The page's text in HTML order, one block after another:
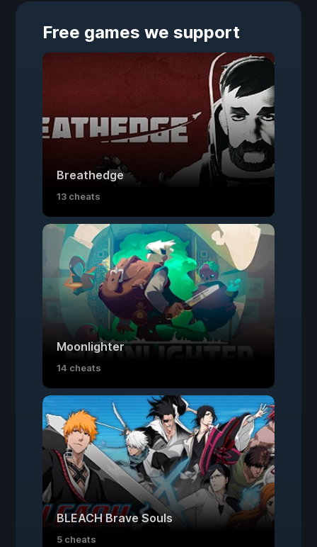
Free games we support
Breathedge
13 cheats
Moonlighter
14 cheats
BLEACH Brave Souls
5 cheats